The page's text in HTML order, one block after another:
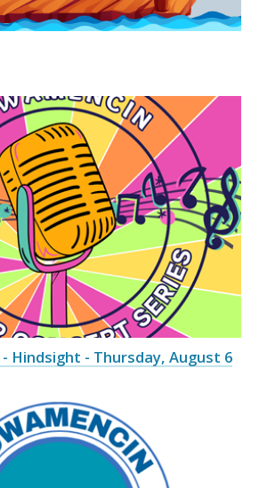
Hindsight - Thursday, August 6